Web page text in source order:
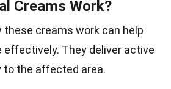
Creams Work?
these creams work can help
effectively. They deliver active
to the affected area.